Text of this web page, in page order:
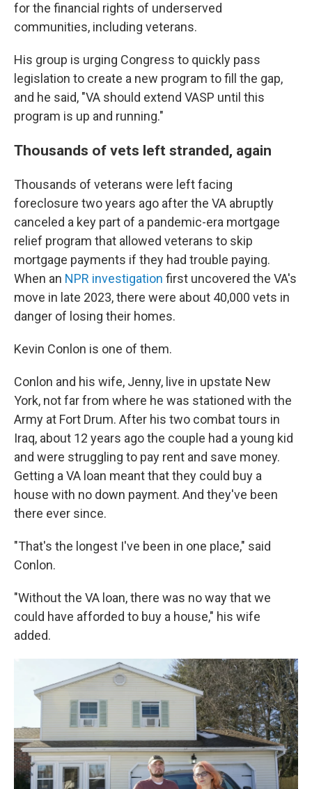
for the financial rights of underserved
communities, including veterans.
His group is urging Congress to quickly pass
legislation to create a new program to fill the gap,
and he said, "VA should extend VASP until this
program is up and running."
Thousands of vets left stranded, again
Thousands of veterans were left facing
foreclosure two years ago after the VA abruptly
canceled a key part of a pandemic-era mortgage
relief program that allowed veterans to skip
mortgage payments if they had trouble paying.
When an NPR investigation first uncovered the VA's
move in late 2023, there were about 40,000 vets in
danger of losing their homes.
Kevin Conlon is one of them.
Conlon and his wife, Jenny, live in upstate New
York, not far from where he was stationed with the
Army at Fort Drum. After his two combat tours in
Iraq, about 12 years ago the couple had a young kid
and were struggling to pay rent and save money.
Getting a VA loan meant that they could buy a
house with no down payment. And they've been
there ever since.
"That's the longest I've been in one place," said
Conlon.
"Without the VA loan, there was no way that we
could have afforded to buy a house," his wife
added.